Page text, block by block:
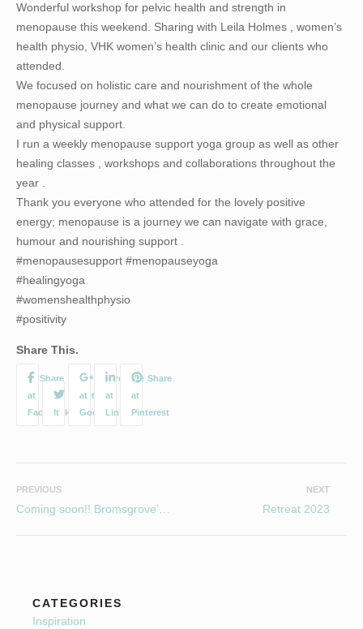
Wonderful workshop for pelvic health and strength in
menopause this weekend. Sharing with Leila Holmes , women’s
health physio, VHK women’s health clinic and our clients who
attended.
We focused on holistic care and nourishment of the whole
menopause journey and what we can do to create emotional
and physical support.
I run a weekly menopause support yoga group as well as other
healing classes , workshops and collaborations throughout the
year .
Thank you everyone who attended for the lovely positive
energy; menopause is a journey we can navigate with grace,
humour and nourishing support .
#menopausesupport #menopauseyoga
#healingyoga
#womenshealthphysio
#positivity
Share This.
PREVIOUS
Coming soon!! Bromsgrove’s First and Only weekly Specialist Menopause Yoga class.
NEXT
Retreat 2023
CATEGORIES
Inspiration